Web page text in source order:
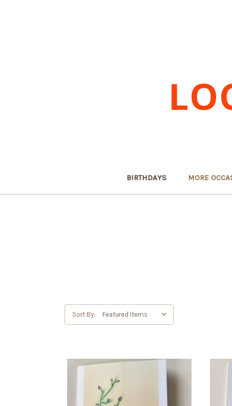
BIRTHDAYS MORE
Sort By: